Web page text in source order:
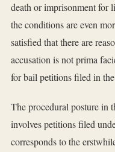
death or imprisonment for
the conditions are even
satisfied that there are
accusation is not prima
for bail petitions filed in
The procedural posture in
involves petitions filed
corresponds to the